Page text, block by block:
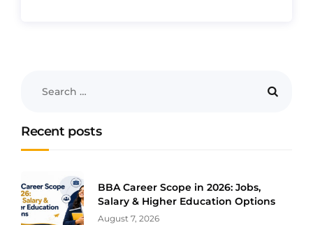
Recent posts
BBA Career Scope in 2026: Jobs,
Salary & Higher Education Options
August 7, 2026